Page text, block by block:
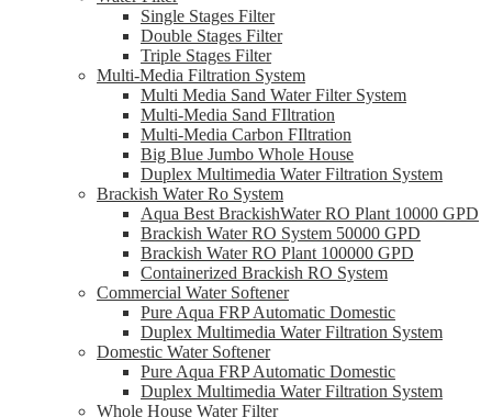
Single Stages Filter
Double Stages Filter
Triple Stages Filter
Multi-Media Filtration System
Multi Media Sand Water Filter System
Multi-Media Sand FIltration
Multi-Media Carbon FIltration
Big Blue Jumbo Whole House
Duplex Multimedia Water Filtration System
Brackish Water Ro System
Aqua Best BrackishWater RO Plant 10000 GPD
Brackish Water RO System 50000 GPD
Brackish Water RO Plant 100000 GPD
Containerized Brackish RO System
Commercial Water Softener
Pure Aqua FRP Automatic Domestic
Duplex Multimedia Water Filtration System
Domestic Water Softener
Pure Aqua FRP Automatic Domestic
Duplex Multimedia Water Filtration System
Whole House Water Filter